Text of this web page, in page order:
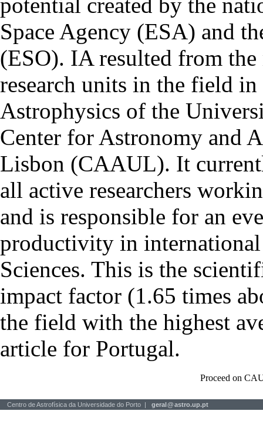
Space Agency (ESA) and
(ESO). IA resulted from
research units in the field
Astrophysics of the
Center for Astronomy and
Lisbon (CAAUL). It
all active researchers
and is responsible for an
productivity in
Sciences. This is the
impact factor (1.65 times
the field with the highest
article for Portugal.
Proceed on
Centro de Astrofísica da Universidade do Porto | geral@astro.up.pt